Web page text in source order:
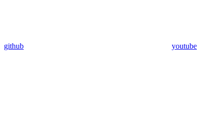
github youtube